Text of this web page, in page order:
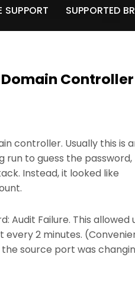
SUPPORT SUPPORTED
Controller
controller. Usually this is
to guess the password,
Instead, it looked like
Audit Failure. This allowed
every 2 minutes.
source port was